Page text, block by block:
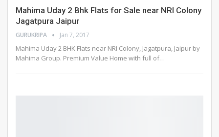
Mahima Uday 2 Bhk Flats for Sale near NRI Colony
Jagatpura Jaipur
GURUKRIPA Jan 7, 2017
Mahima Uday 2 BHK Flats near NRI Colony, Jagatpura, Jaipur by
Mahima Group. Premium Value Home with full of…